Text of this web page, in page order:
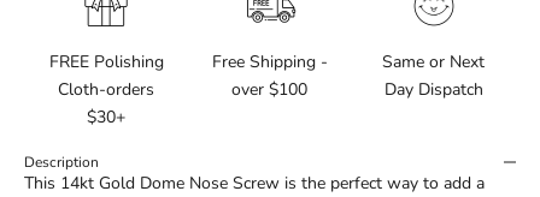
FREE Polishing
Cloth-orders
$30+
Free Shipping -
over $100
Same or Next
Day Dispatch
Description
This 14kt Gold Dome Nose Screw is the perfect way to add a